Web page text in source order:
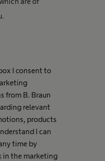
I consent to
from B. Braun
relevant
products
I can
time by
the marketing